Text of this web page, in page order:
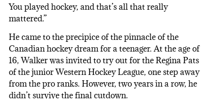
You played hockey, and that’s all that really
mattered.”
He came to the precipice of the pinnacle of the
Canadian hockey dream for a teenager. At the age of
16, Walker was invited to try out for the Regina Pats
of the junior Western Hockey League, one step away
from the pro ranks. However, two years in a row, he
didn’t survive the final cutdown.